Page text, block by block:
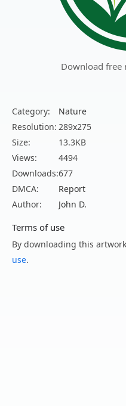
Download free
Category:
Nature
Resolution: 289x275
Size:
13.3KB
Views:
4494
Downloads:677
DMCA:
Report
Author:
John D.
Terms of use
By downloading this
use.